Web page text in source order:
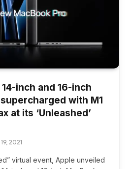
inch and 16-inch
with M1
at its ‘Unleashed’
2021
virtual event, Apple unveiled